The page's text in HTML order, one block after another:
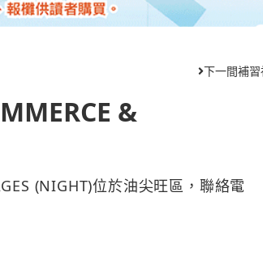
下一間補
&
(NIGHT)位於油尖旺區，聯絡電